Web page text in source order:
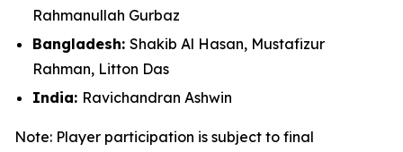
Rahmanullah Gurbaz
Bangladesh: Shakib Al Hasan, Mustafizur
Rahman, Litton Das
India: Ravichandran Ashwin
Note: Player participation is subject to final